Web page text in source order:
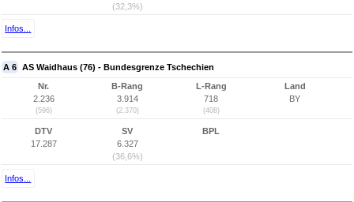
(32,3%)
Infos...
A 6 AS Waidhaus (76) - Bundesgrenze Tschechien
Nr.
2.236
(596)
B-Rang
3.914
(2.370)
L-Rang
718
(408)
Land
BY
DTV
17.287
SV
6.327
(36,6%)
BPL
Infos...